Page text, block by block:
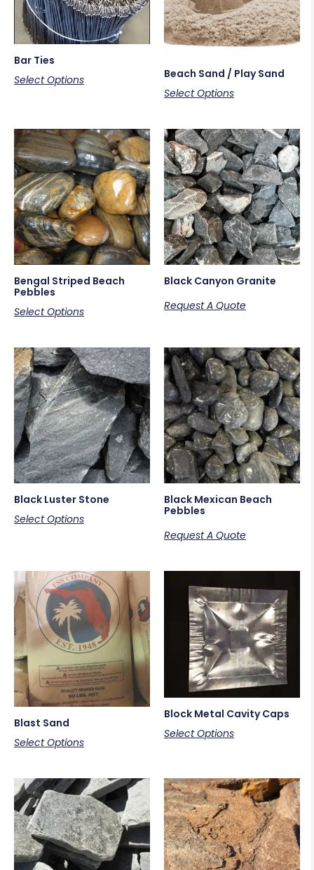
Bar Ties
Select Options
Beach Sand / Play Sand
Select Options
Bengal Striped Beach
Pebbles
Select Options
Black Canyon Granite
Request A Quote
Black Luster Stone
Select Options
Black Mexican Beach
Pebbles
Request A Quote
Blast Sand
Select Options
Block Metal Cavity Caps
Select Options